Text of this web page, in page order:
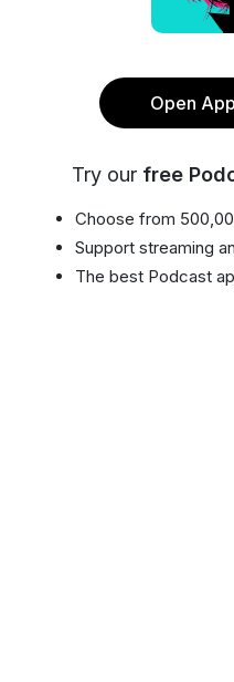
Open
Try our free
Choose from
Support streaming
The best Podcast